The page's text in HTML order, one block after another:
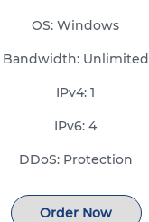
OS:Windows
Bandwidth: Unlimited
IPv4:1
IPv6:4
DDoS: Protection
Order Now